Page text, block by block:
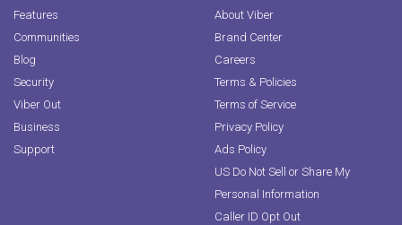
Features
Communities
Blog
Security
Viber Out
Business
Support
About Viber
Brand Center
Careers
Terms & Policies
Terms of Service
Privacy Policy
Ads Policy
US Do Not Sell or Share My
Personal Information
Caller ID Opt Out